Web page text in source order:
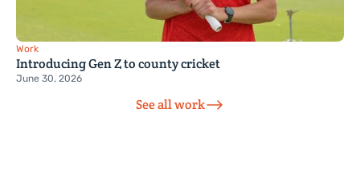
Work
Introducing Gen Z to county cricket
June 30, 2026
See all work